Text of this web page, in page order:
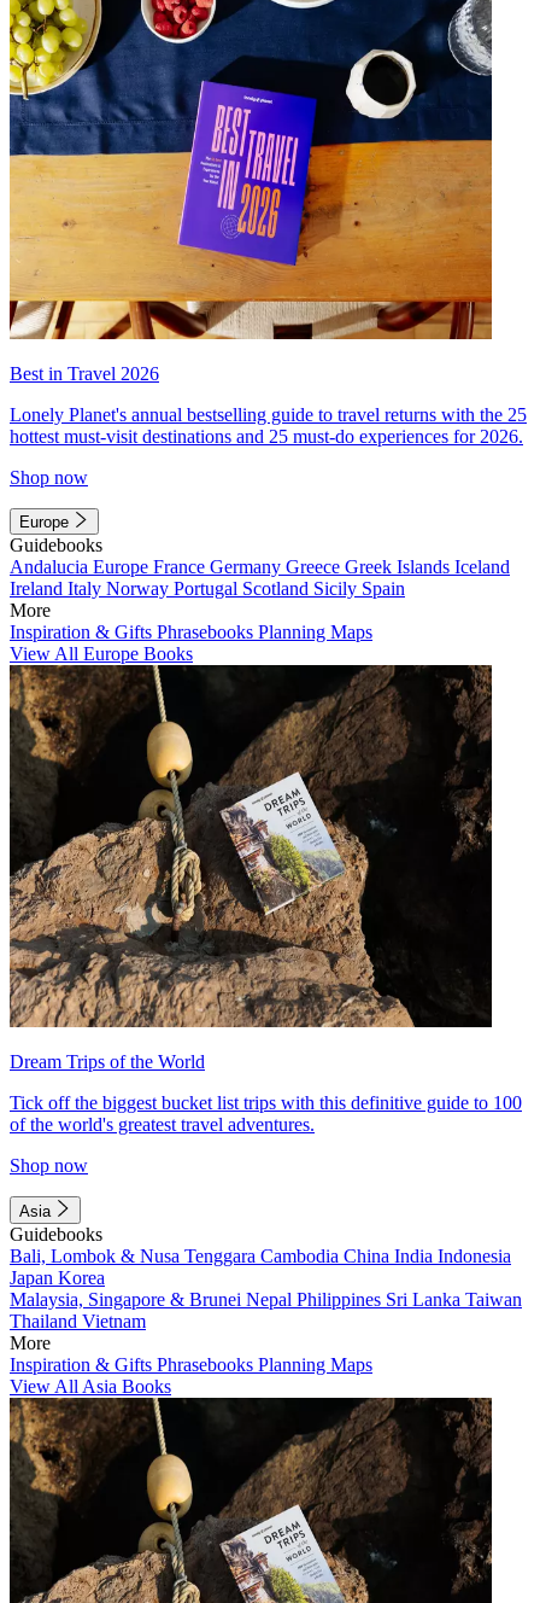
Best in Travel 2026
Lonely Planet's annual bestselling guide to travel returns with the 25
hottest must-visit destinations and 25 must-do experiences for 2026.
Shop now
Europe
Guidebooks
Andalucia Europe France Germany Greece Greek Islands Iceland
Ireland Italy Norway Portugal Scotland Sicily Spain
More
Inspiration & Gifts Phrasebooks Planning Maps
View All Europe Books
Dream Trips of the World
Tick off the biggest bucket list trips with this definitive guide to 100
of the world's greatest travel adventures.
Shop now
Asia
Guidebooks
Bali, Lombok & Nusa Tenggara Cambodia China India Indonesia
Japan Korea
Malaysia, Singapore & Brunei Nepal Philippines Sri Lanka Taiwan
Thailand Vietnam
More
Inspiration & Gifts Phrasebooks Planning Maps
View All Asia Books